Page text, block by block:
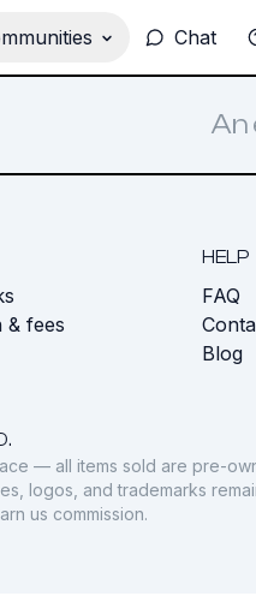
Chat
An
& fees
HELP
FAQ
Blog
— all items sold are pre-
logos, and trademarks
us commission.